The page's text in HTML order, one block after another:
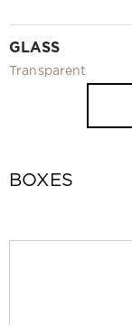
GLASS
Transparent
BOXES